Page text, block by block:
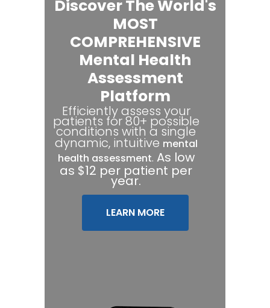
Discover The World's
MOST
COMPREHENSIVE
Mental Health
Assessment
Platform
Efficiently assess your
patients for 80+ possible
conditions with a single
dynamic, intuitive mental
health assessment. As low
as $12 per patient per
year.
LEARN MORE